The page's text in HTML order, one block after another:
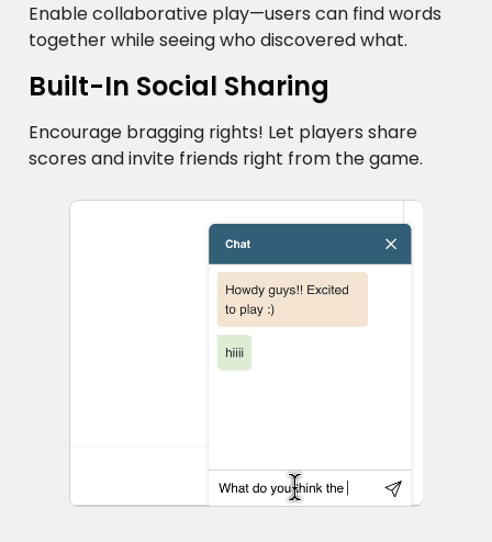
Enable collaborative play—users can find words
together while seeing who discovered what.
Built-In Social Sharing
Encourage bragging rights! Let players share
scores and invite friends right from the game.